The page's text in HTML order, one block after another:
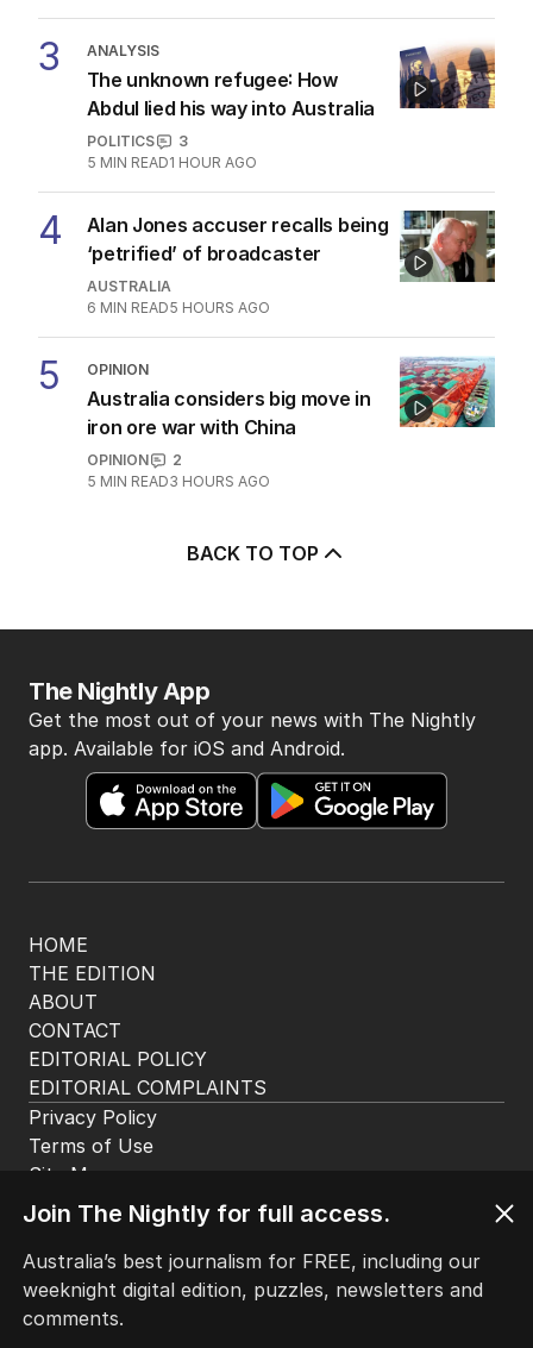
3 ANALYSIS
The unknown refugee: How
Abdul lied his way into Australia
POLITICS
3
5 MIN READ1 HOUR AGO
4
Alan Jones accuser recalls being
‘petrified’ of broadcaster
AUSTRALIA
6 MIN READ5 HOURS AGO
5 OPINION
Australia considers big move in
iron ore war with China
OPINION
2
5 MIN READ3 HOURS AGO
BACK TO TOP
HOME
THE EDITION
ABOUT
CONTACT
EDITORIAL POLICY
EDITORIAL COMPLAINTS
The Nightly App
Get the most out of your news with The Nightly
app. Available for iOS and Android.
Privacy Policy
Terms of Use
Site Map
Join The Nightly for full access.
Australia’s best journalism for FREE, including our
weeknight digital edition, puzzles, newsletters and
comments.